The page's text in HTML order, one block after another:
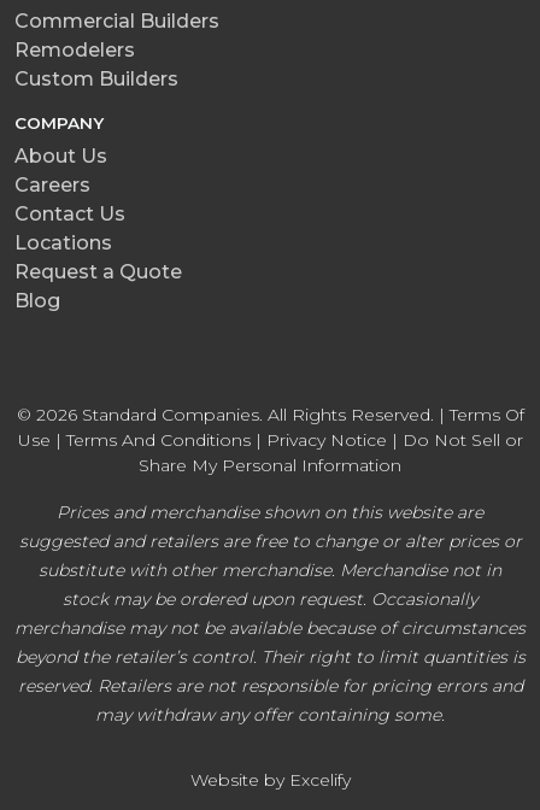
Commercial Builders
Remodelers
Custom Builders
COMPANY
About Us
Careers
Contact Us
Locations
Request a Quote
Blog
© 2026 Standard Companies. All Rights Reserved. |Terms Of
Use |Terms And Conditions| Privacy Notice | Do Not Sell or
Share My Personal Information
Website by Excelify
Prices and merchandise shown on this website are
suggested and retailers are free to change or alter prices or
substitute with other merchandise. Merchandise not in
stock may be ordered upon request. Occasionally
merchandise may not be available because of circumstances
beyond the retailer’s control. Their right to limit quantities is
reserved. Retailers are not responsible for pricing errors and
may withdraw any offer containing some.